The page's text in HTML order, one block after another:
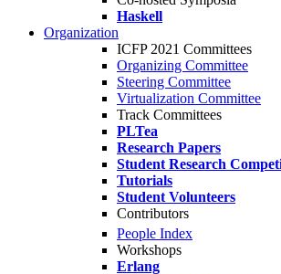
Haskell
Organization
ICFP 2021 Committees
Organizing Committee
Steering Committee
Virtualization Committee
Track Committees
PLTea
Research Papers
Student Research
Tutorials
Student Volunteers
Contributors
People Index
Workshops
Erlang